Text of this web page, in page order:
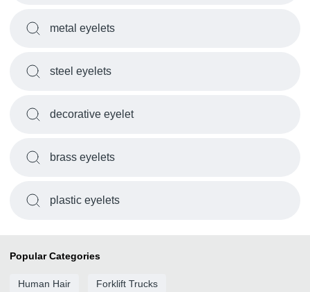
metal eyelets
steel eyelets
decorative eyelet
brass eyelets
plastic eyelets
Popular Categories
Human Hair Forklift Trucks